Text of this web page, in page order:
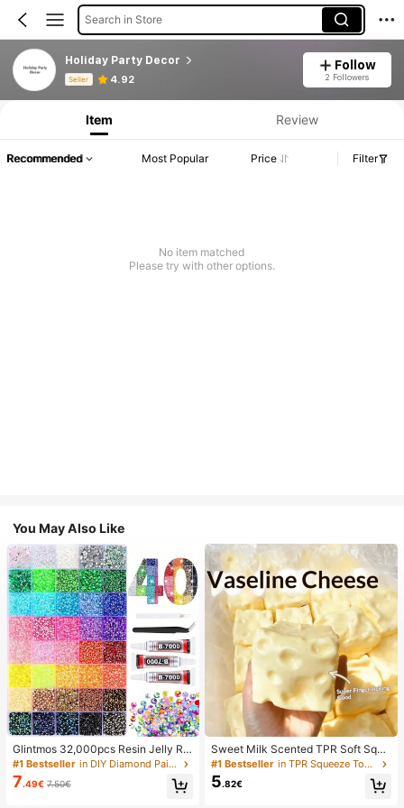
Search in Store
Holiday Party Decor
Seller 4.92
Follow
2 Followers
Product Info: Price Disclosure, Sales & Stock Details.
Item Review
Recommended Most Popular Price Filter
No item matched
Please try with other options.
You May Also Like
Glintmos 32,000pcs Resin Jelly Rhi
nestones Assortment, Includes Twe
ezers, 15/24/28/40/42 Colors, With
Gemstone Picker, Multi-Color Gem
#1 Bestseller in DIY Diamond Painting & Accessories
7.49€ 7.50€
Sweet Milk Scented TPR Soft Squi
shy Dumpling Shaped Stress Relief
Toy, 5cm Cute Fun Squeeze Stress
Relief Ornament, Fashionable Pract
#1 Bestseller in TPR Squeeze Toys for Teenager
5.82€